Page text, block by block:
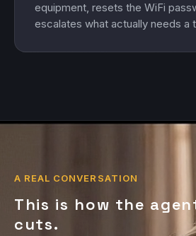
equipment, resets the WiFi
escalates what actually needs a
A REAL CONVERSATION
This is how the
cuts.